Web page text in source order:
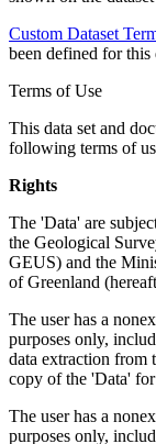
Custom Dataset
been defined for this
Terms of Use
This data set and
following terms of
Rights
The 'Data' are
the Geological
GEUS) and the
of Greenland
The user has a
purposes only,
data extraction from
copy of the 'Data'
The user has a
purposes only,